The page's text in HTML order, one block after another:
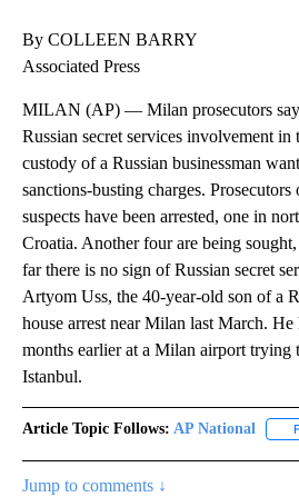
By COLLEEN BARRY
Associated Press
MILAN (AP) — Milan prosecutors say
Russian secret services involvement in
custody of a Russian businessman
sanctions-busting charges.
suspects have been arrested, one in
Croatia. Another four are being
far there is no sign of Russian secret
Artyom Uss, the 40-year-old son of a
house arrest near Milan last March. He
months earlier at a Milan airport trying
Istanbul.
Article Topic Follows: AP National
Jump to comments ↓